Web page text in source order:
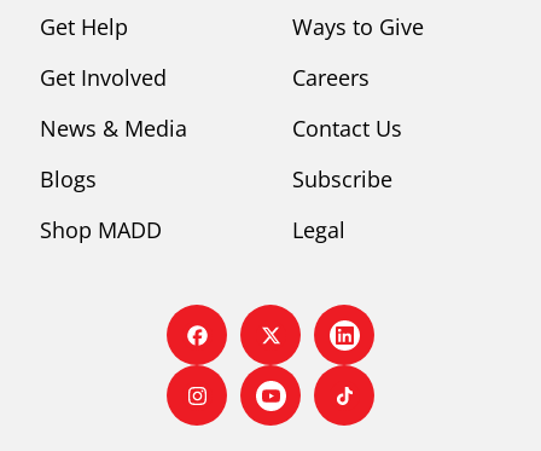
Get Help
Get Involved
News & Media
Blogs
Shop MADD
Ways to Give
Careers
Contact Us
Subscribe
Legal